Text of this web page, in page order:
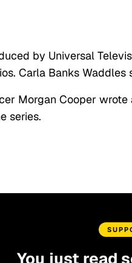
by Universal
Carla Banks
Morgan Cooper
series.
You just read